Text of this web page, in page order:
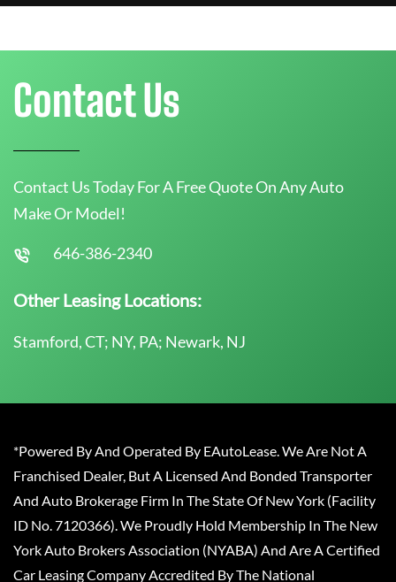
Contact Us
Contact Us Today For A Free Quote On Any Auto
Make Or Model!
646-386-2340
Other Leasing Locations:
Stamford, CT; NY, PA; Newark, NJ
*Powered By And Operated By EAutoLease. We Are Not A
Franchised Dealer, But A Licensed And Bonded Transporter
And Auto Brokerage Firm In The State Of New York (Facility
ID No. 7120366). We Proudly Hold Membership In The New
York Auto Brokers Association (NYABA) And Are A Certified
Car Leasing Company Accredited By The National